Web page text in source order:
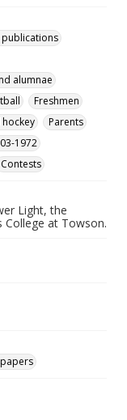
publications
alumnae
Freshmen
hockey
Parents
1972
Contests
Light, the
College at Towson.